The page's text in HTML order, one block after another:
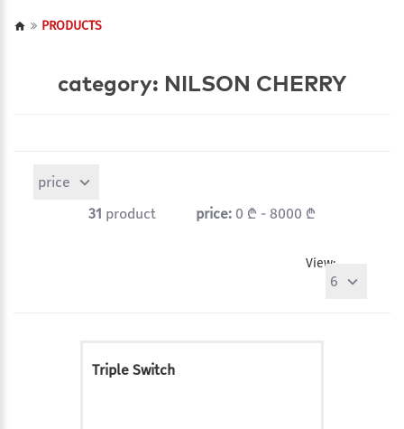
PRODUCTS
category: NILSON CHERRY
price
31 product price: 0 ₾ - 8000 ₾
View:
6
Triple Switch